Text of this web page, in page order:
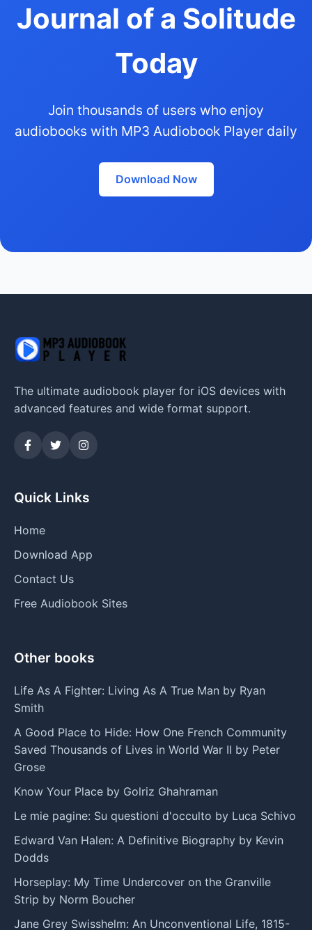
Journal of a Solitude
Today
Join thousands of users who enjoy
audiobooks with MP3 Audiobook Player daily
Download Now
The ultimate audiobook player for iOS devices with
advanced features and wide format support.
Quick Links
Home
Download App
Contact Us
Free Audiobook Sites
Other books
Life As A Fighter: Living As A True Man by Ryan
Smith
A Good Place to Hide: How One French Community
Saved Thousands of Lives in World War II by Peter
Grose
Know Your Place by Golriz Ghahraman
Le mie pagine: Su questioni d'occulto by Luca Schivo
Edward Van Halen: A Definitive Biography by Kevin
Dodds
Horseplay: My Time Undercover on the Granville
Strip by Norm Boucher
Jane Grey Swisshelm: An Unconventional Life, 1815-